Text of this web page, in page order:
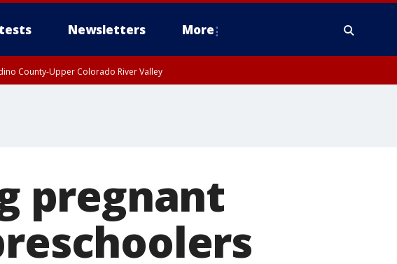
Newsletters More
County-Upper Colorado River Valley
pregnant